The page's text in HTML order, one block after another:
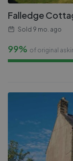
Falledge
Sold 9 mo. ago
99% of original